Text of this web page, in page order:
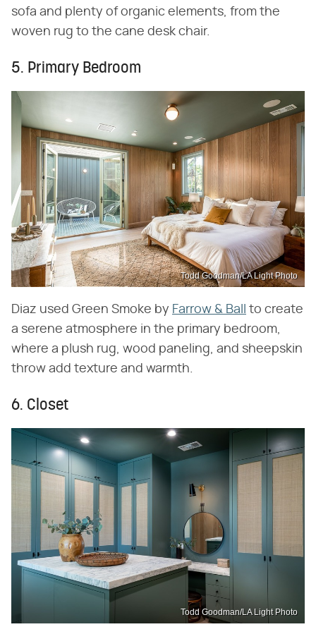
sofa and plenty of organic elements, from the
woven rug to the cane desk chair.
5. Primary Bedroom
Todd Goodman/LA Light Photo
Diaz used Green Smoke by Farrow & Ball
to create
a serene atmosphere in the primary bedroom,
where a plush rug, wood paneling, and sheepskin
throw add texture and warmth.
6. Closet
Todd Goodman/LA Light Photo